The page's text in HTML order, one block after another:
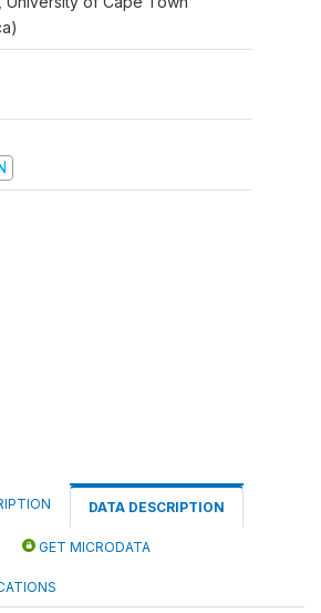
DATA DESCRIPTION
GET MICRODATA